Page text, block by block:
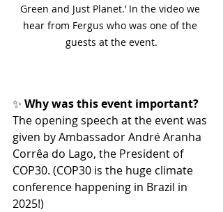
Green and Just Planet.’ In the video we
hear from Fergus who was one of the
guests at the event.
✨ Why was this event important?
The opening speech at the event was
given by Ambassador André Aranha
Corrêa do Lago, the President of
COP30. (COP30 is the huge climate
conference happening in Brazil in
2025!)